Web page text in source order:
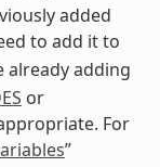
added
to add it to
already adding
or
For
”